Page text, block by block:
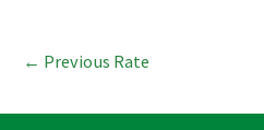
← Previous Rate